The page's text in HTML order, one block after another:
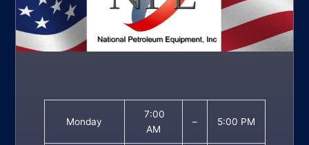
Monday
7:00
AM
– 5:00 PM